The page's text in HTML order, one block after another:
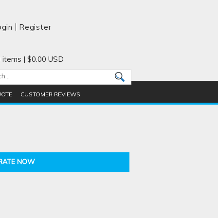
Register
items | $0.00 USD
CUSTOMER REVIEWS
NOW